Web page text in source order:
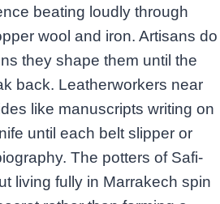
beating loudly through
wool and iron. Artisans do
they shape them until the
back. Leatherworkers near
like manuscripts writing on
until each belt slipper or
The potters of Safi-
living fully in Marrakech spin